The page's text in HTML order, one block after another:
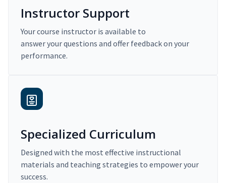
Instructor Support
Your course instructor is available to
answer your questions and offer feedback on your
performance.
Specialized Curriculum
Designed with the most effective instructional
materials and teaching strategies to empower your
success.